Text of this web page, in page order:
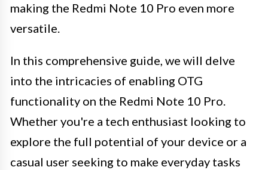
making the Redmi Note 10 Pro even more
versatile.
In this comprehensive guide, we will delve
into the intricacies of enabling OTG
functionality on the Redmi Note 10 Pro.
Whether you're a tech enthusiast looking to
explore the full potential of your device or a
casual user seeking to make everyday tasks